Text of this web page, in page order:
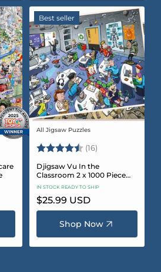
of 5 stars
Best seller
Vendor:
All Jigsaw Puzzles
Rating: (16)
Djigsaw Vu In the
Classroom 2 x 1000 Piece
Jigsaw Puzzle Set
IN STOCK READY TO SHIP
Regular
price
$25.99 USD
Shop Now